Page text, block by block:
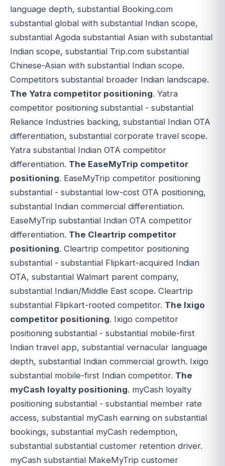
language depth, substantial Booking.com
substantial global with substantial Indian scope,
substantial Agoda substantial Asian with substantial
Indian scope, substantial Trip.com substantial
Chinese-Asian with substantial Indian scope.
Competitors substantial broader Indian landscape.
The Yatra competitor positioning. Yatra
competitor positioning substantial - substantial
Reliance Industries backing, substantial Indian OTA
differentiation, substantial corporate travel scope.
Yatra substantial Indian OTA competitor
differentiation. The EaseMyTrip competitor
positioning. EaseMyTrip competitor positioning
substantial - substantial low-cost OTA positioning,
substantial Indian commercial differentiation.
EaseMyTrip substantial Indian OTA competitor
differentiation. The Cleartrip competitor
positioning. Cleartrip competitor positioning
substantial - substantial Flipkart-acquired Indian
OTA, substantial Walmart parent company,
substantial Indian/Middle East scope. Cleartrip
substantial Flipkart-rooted competitor. The Ixigo
competitor positioning. Ixigo competitor
positioning substantial - substantial mobile-first
Indian travel app, substantial vernacular language
depth, substantial Indian commercial growth. Ixigo
substantial mobile-first Indian competitor. The
myCash loyalty positioning. myCash loyalty
positioning substantial - substantial member rate
access, substantial myCash earning on substantial
bookings, substantial myCash redemption,
substantial substantial customer retention driver.
myCash substantial MakeMyTrip customer